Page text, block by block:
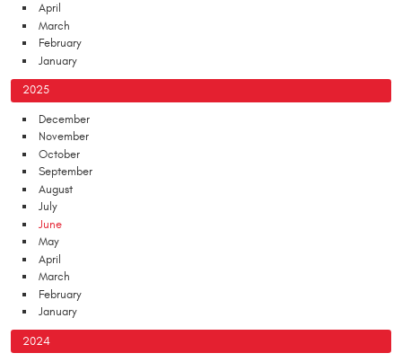
April
March
February
January
2025
December
November
October
September
August
July
June
May
April
March
February
January
2024